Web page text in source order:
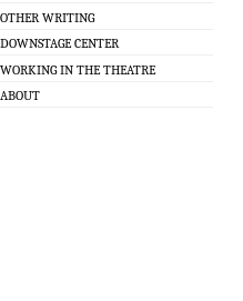
OTHER WRITING
DOWNSTAGE CENTER
WORKING IN THE THEATRE
ABOUT